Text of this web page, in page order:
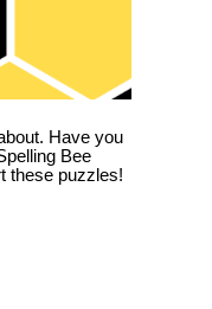
Have you
Bee
these puzzles!